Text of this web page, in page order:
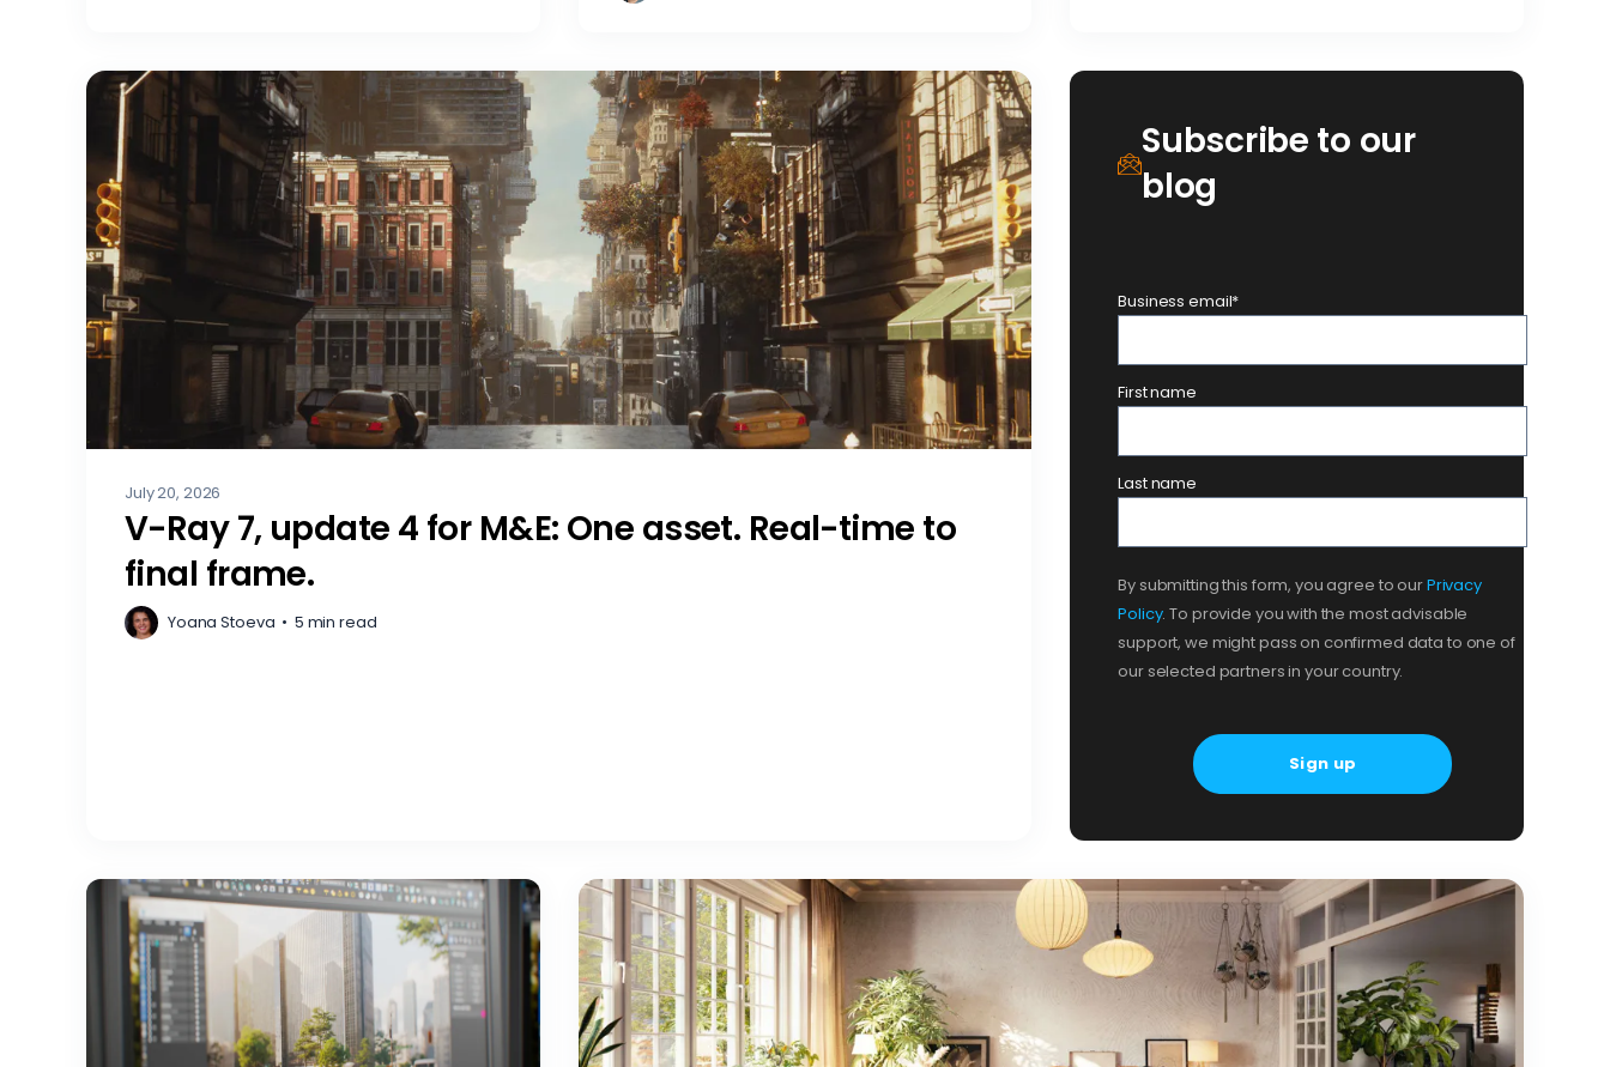
July 20, 2026
V-Ray 7, update 4 for M&E: One asset. Real-time to
final frame.
Yoana Stoeva • 5 min read
Subscribe to our
blog
Business email*
First name
Last name
By submitting this form, you agree to ourPrivacy
Policy. To provide you with the most advisable
support, we might pass on confirmed data to one of
our selected partners in your country.